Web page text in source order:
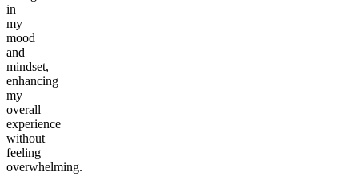
in
my
mood
and
mindset,
enhancing
my
overall
experience
without
feeling
overwhelming.